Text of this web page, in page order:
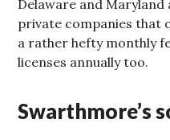
Delaware and
private companies that
a rather hefty monthly
licenses annually too.
Swarthmore’s